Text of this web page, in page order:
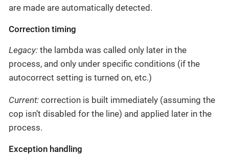
are made are automatically detected.
Correction timing
Legacy: the lambda was called only later in the
process, and only under specific conditions (if the
autocorrect setting is turned on, etc.)
Current: correction is built immediately (assuming the
cop isn’t disabled for the line) and applied later in the
process.
Exception handling